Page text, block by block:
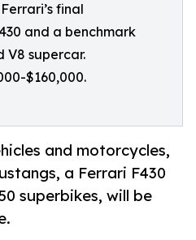
final
and a benchmark
supercar.
$160,000.
and motorcycles,
a Ferrari F430
superbikes, will be